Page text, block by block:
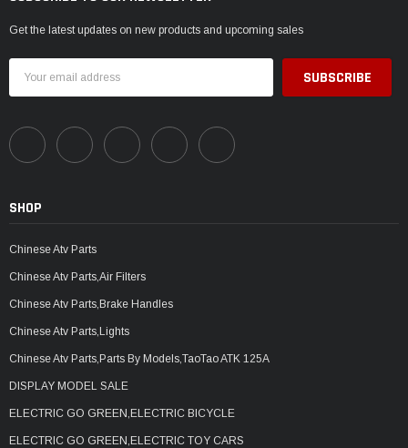
Get the latest updates on new products and upcoming sales
Address
SHOP
Chinese Atv Parts
Chinese Atv Parts,Air Filters
Chinese Atv Parts,Brake Handles
Chinese Atv Parts,Lights
Chinese Atv Parts,Parts By Models,TaoTao ATK 125A
DISPLAY MODEL SALE
ELECTRIC GO GREEN,ELECTRIC BICYCLE
ELECTRIC GO GREEN,ELECTRIC TOY CARS